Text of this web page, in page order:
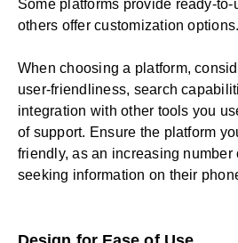
Some platforms provide ready-
others offer customization options.
When choosing a platform,
user-friendliness, search
integration with other tools you
of support. Ensure the platform
friendly, as an increasing number
seeking information on their